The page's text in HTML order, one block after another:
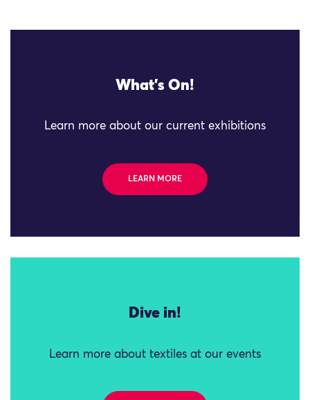
What's On!
Learn more about our current exhibitions
LEARN MORE
Dive in!
Learn more about textiles at our events